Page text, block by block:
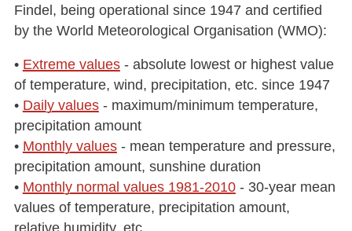
Findel, being operational since 1947 and certified
by the World Meteorological Organisation (WMO):
• Extreme values- absolute lowest or highest value
of temperature, wind, precipitation, etc. since 1947
• Daily values- maximum/minimum temperature,
precipitation amount
• Monthly values- mean temperature and pressure,
precipitation amount, sunshine duration
• Monthly normal values 1981-2010- 30-year mean
values of temperature, precipitation amount,